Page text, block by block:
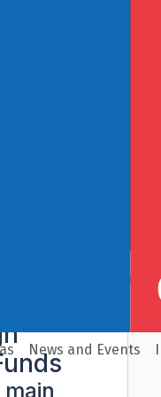
News and Events
Sovereign Wealth